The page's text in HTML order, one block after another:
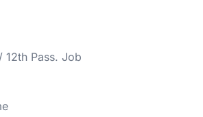
12th Pass. Job